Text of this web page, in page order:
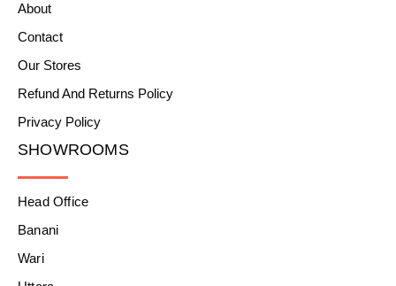
About
Contact
Our Stores
Refund And Returns Policy
Privacy Policy
SHOWROOMS
Head Office
Banani
Wari